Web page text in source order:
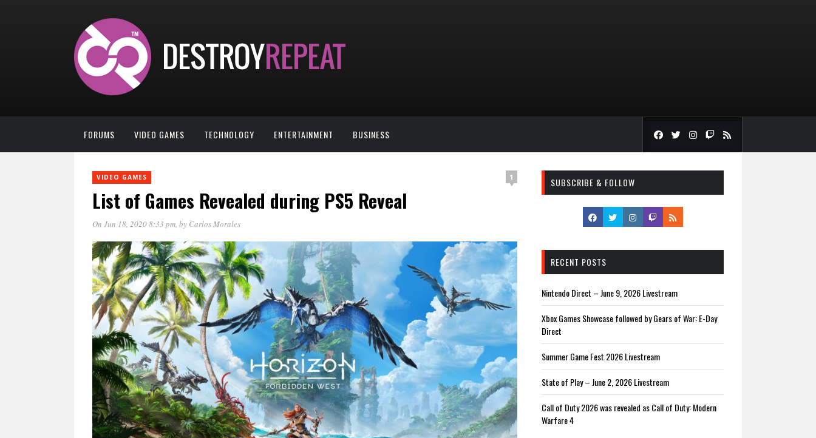
FORUMS VIDEO GAMES TECHNOLOGY ENTERTAINMENT BUSINESS
VIDEO GAMES 1
List of Games Revealed during PS5 Reveal
On Jun 18, 2020 8:33 pm, by Carlos Morales
SUBSCRIBE & FOLLOW
RECENT POSTS
Nintendo Direct – June 9, 2026 Livestream
Xbox Games Showcase followed by Gears of War: E-Day
Direct
Summer Game Fest 2026 Livestream
State of Play – June 2, 2026 Livestream
Call of Duty 2026 was revealed as Call of Duty: Modern
Warfare 4